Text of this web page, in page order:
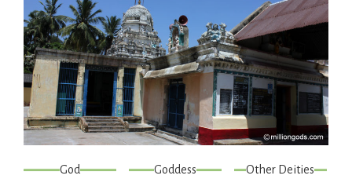
God Goddess Other Deities